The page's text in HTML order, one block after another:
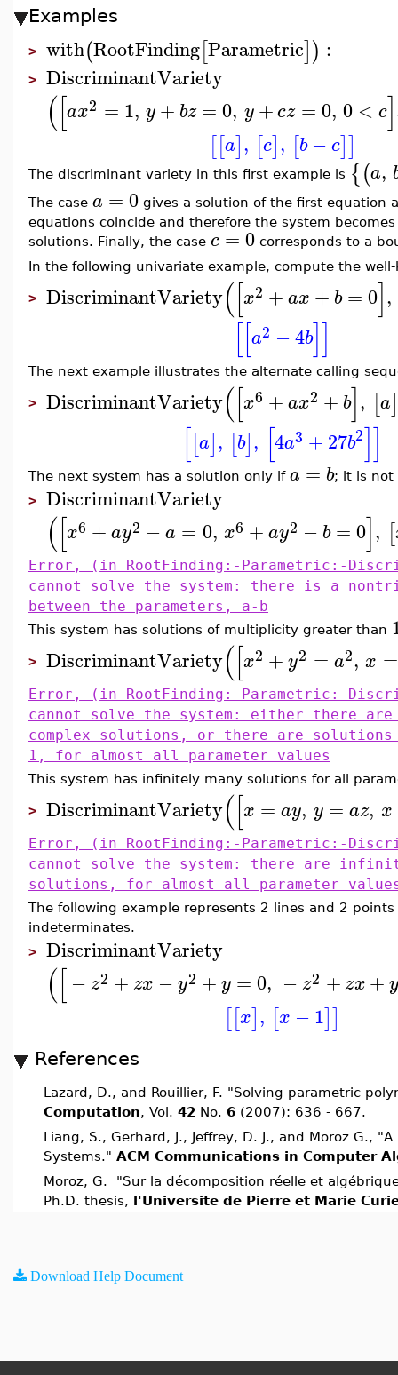
Examples
> with(RootFinding[Parametric]) :
> DiscriminantVariety
([ax2 = 1, y+ bz = 0, y +cz =0, 0 < c]
[[a], [c], [b −c]]
The discriminant variety in this first example is {(a,
The case a = 0 gives a solution of the first equation
equations coincide and therefore the system
solutions. Finally, the case c = 0 corresponds to a
In the following univariate example, compute the
> DiscriminantVariety([x2 +ax + b =0],
[[a2 −4b]]
The next example illustrates the alternate calling
> DiscriminantVariety([x6 +ax2 + b], [a]
[[a], [b], [4a3 +27b2]]
The next system has a solution only if a = b; it is not
> DiscriminantVariety
([x6 +ay2 − a = 0, x6 +ay2 − b = 0], [
Error, (in RootFinding:-Parametric:-
cannot solve the system: there is a
between the parameters, a-b
This system has solutions of multiplicity greater than
> DiscriminantVariety([x2 +y2 = a2, x =
Error, (in RootFinding:-Parametric:-
cannot solve the system: either there
complex solutions, or there are
1, for almost all parameter values
This system has infinitely many solutions for all
> DiscriminantVariety([x = ay, y = az, x
Error, (in RootFinding:-Parametric:-
cannot solve the system: there are
solutions, for almost all parameter
The following example represents 2 lines and 2
indeterminates.
> DiscriminantVariety
([− z2 + zx −y2 +y = 0, − z2 +zx+
[[x], [x −1]]
References
Lazard, D., and Rouillier, F. "Solving parametric
Computation, Vol. 42 No. 6 (2007): 636 - 667.
Liang, S., Gerhard, J., Jeffrey, D. J., and Moroz G.,
Systems." ACM Communications in Computer
Moroz, G. "Sur la décomposition réelle et
Ph.D. thesis, l'Universite de Pierre et Marie
Download Help Document